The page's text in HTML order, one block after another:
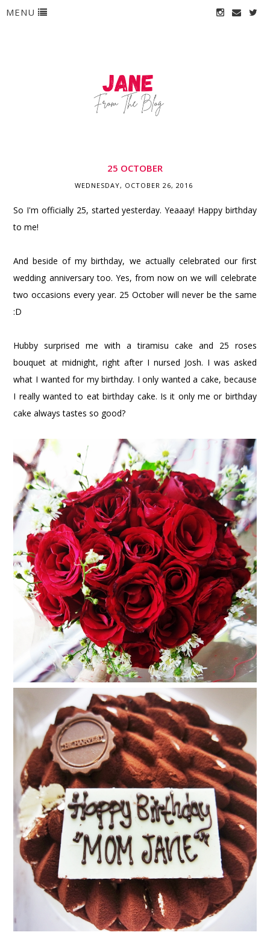
MENU
25 OCTOBER
WEDNESDAY, OCTOBER 26, 2016
So I'm officially 25, started yesterday. Yeaaay! Happy birthday
to me!
And beside of my birthday, we actually celebrated our first
wedding anniversary too. Yes, from now on we will celebrate
two occasions every year. 25 October will never be the same
:D
Hubby surprised me with a tiramisu cake and 25 roses
bouquet at midnight, right after I nursed Josh. I was asked
what I wanted for my birthday. I only wanted a cake, because
I really wanted to eat birthday cake. Is it only me or birthday
cake always tastes so good?